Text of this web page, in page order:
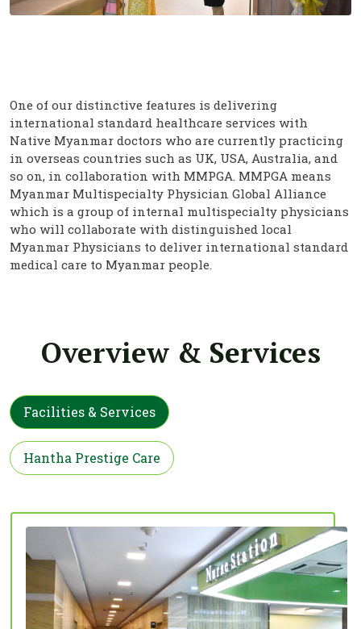
One of our distinctive features is delivering
international standard healthcare services with
Native Myanmar doctors who are currently practicing
in overseas countries such as UK, USA, Australia, and
so on, in collaboration with MMPGA. MMPGA means
Myanmar Multispecialty Physician Global Alliance
which is a group of internal multispecialty physicians
who will collaborate with distinguished local
Myanmar Physicians to deliver international standard
medical care to Myanmar people.
Overview & Services
Facilities & Services
Hantha Prestige Care